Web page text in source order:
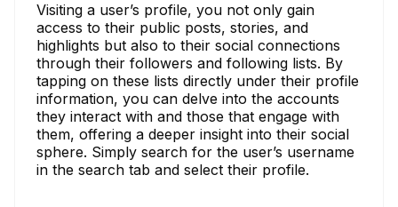
Visiting a user’s profile, you not only gain
access to their public posts, stories, and
highlights but also to their social connections
through their followers and following lists. By
tapping on these lists directly under their profile
information, you can delve into the accounts
they interact with and those that engage with
them, offering a deeper insight into their social
sphere. Simply search for the user’s username
in the search tab and select their profile.